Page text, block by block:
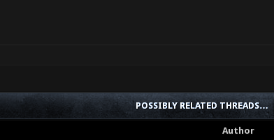
POSSIBLY RELATED THREADS…
Author